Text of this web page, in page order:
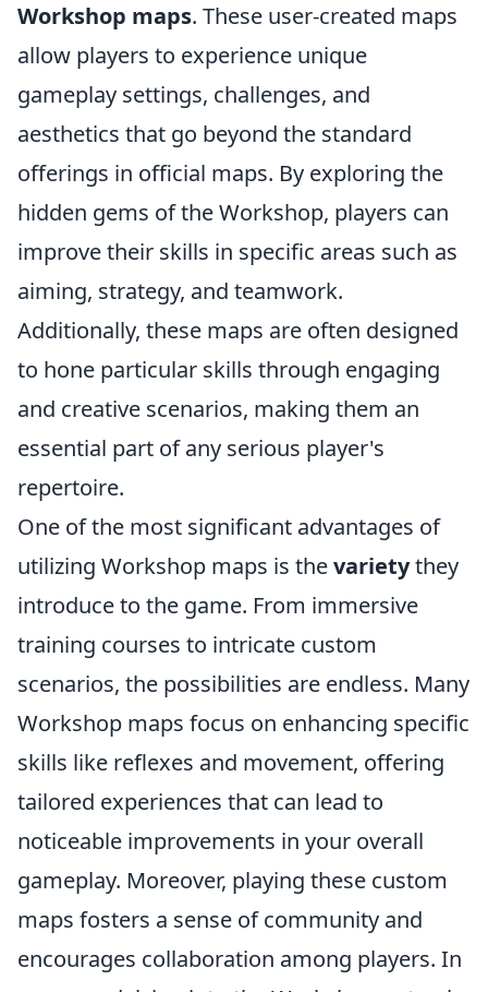
Workshop maps. These user-created maps
allow players to experience unique
gameplay settings, challenges, and
aesthetics that go beyond the standard
offerings in official maps. By exploring the
hidden gems of the Workshop, players can
improve their skills in specific areas such as
aiming, strategy, and teamwork.
Additionally, these maps are often designed
to hone particular skills through engaging
and creative scenarios, making them an
essential part of any serious player's
repertoire.
One of the most significant advantages of
utilizing Workshop maps is thevarietythey
introduce to the game. From immersive
training courses to intricate custom
scenarios, the possibilities are endless. Many
Workshop maps focus on enhancing specific
skills like reflexes and movement, offering
tailored experiences that can lead to
noticeable improvements in your overall
gameplay. Moreover, playing these custom
maps fosters a sense of community and
encourages collaboration among players. In